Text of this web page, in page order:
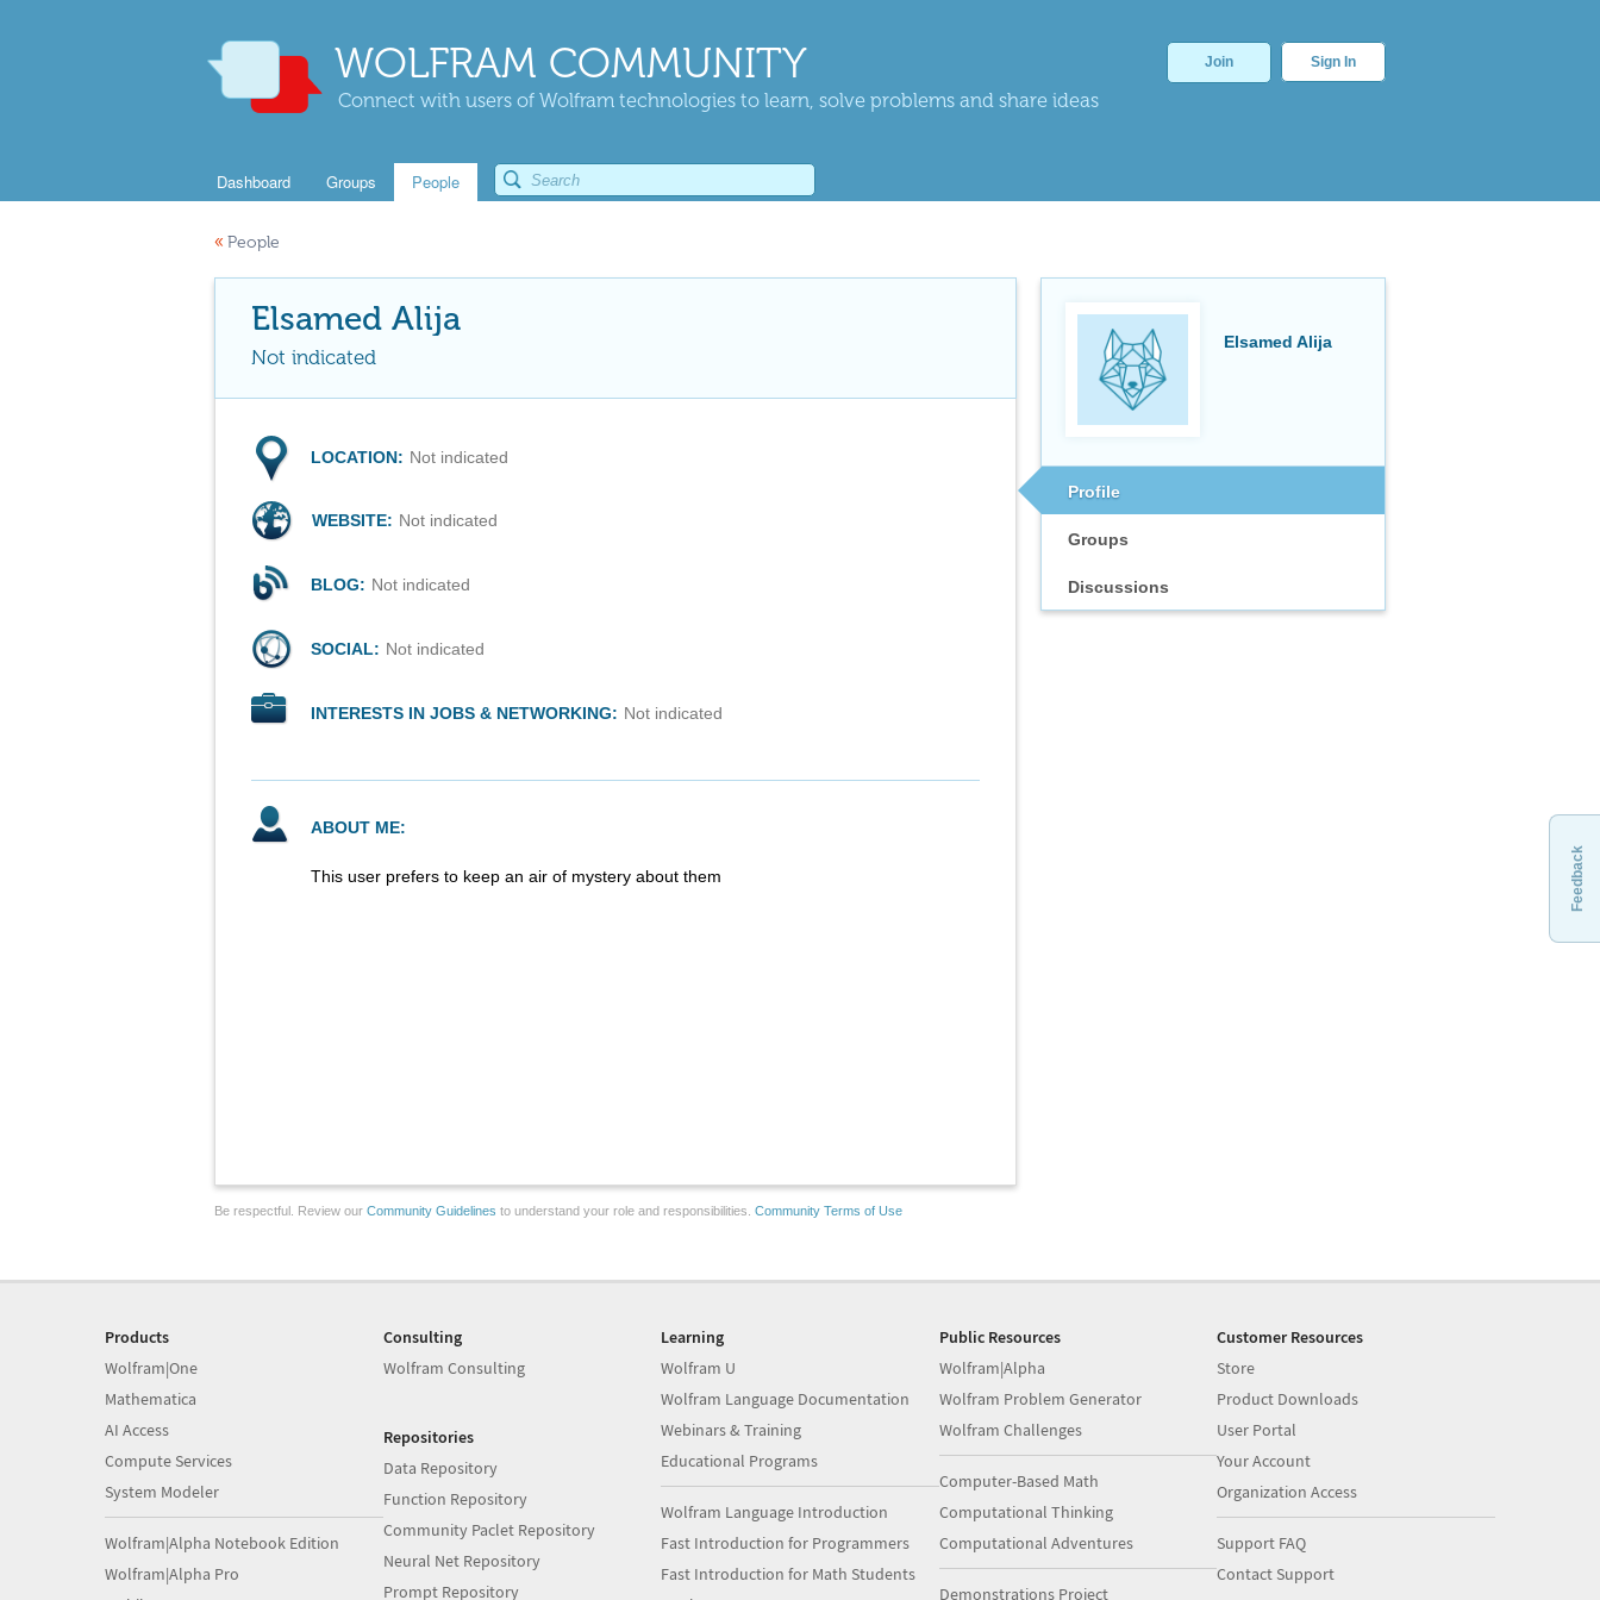
WOLFRAM COMMUNITY
Connect with users of Wolfram technologies to learn, solve problems and share ideas
Join Sign In
Dashboard Groups People
« People
Elsamed Alija
Profile
Groups
Discussions
Elsamed Alija
Not indicated
LOCATION: Not indicated
WEBSITE: Not indicated
BLOG: Not indicated
SOCIAL: Not indicated
INTERESTS IN JOBS & NETWORKING: Not indicated
ABOUT ME:
This user prefers to keep an air of mystery about them
Be respectful. Review our Community Guidelines to understand your role and responsibilities. Community Terms of Use
Feedback
Products
Wolfram|One
Mathematica
AI Access
Compute Services
System Modeler
Wolfram|Alpha Notebook Edition
Wolfram|Alpha Pro
Consulting
Wolfram Consulting
Repositories
Data Repository
Function Repository
Community Paclet Repository
Neural Net Repository
Prompt Repository
Learning
Wolfram U
Wolfram Language Documentation
Webinars & Training
Educational Programs
Wolfram Language Introduction
Fast Introduction for Programmers
Fast Introduction for Math Students
Public Resources
Wolfram|Alpha
Wolfram Problem Generator
Wolfram Challenges
Computer-Based Math
Computational Thinking
Computational Adventures
Demonstrations Project
Customer Resources
Store
Product Downloads
User Portal
Your Account
Organization Access
Support FAQ
Contact Support